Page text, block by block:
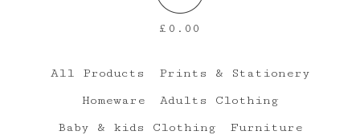
£ 0.00
All Products
Prints & Stationery
Homeware
Adults Clothing
Baby & kids Clothing
Furniture